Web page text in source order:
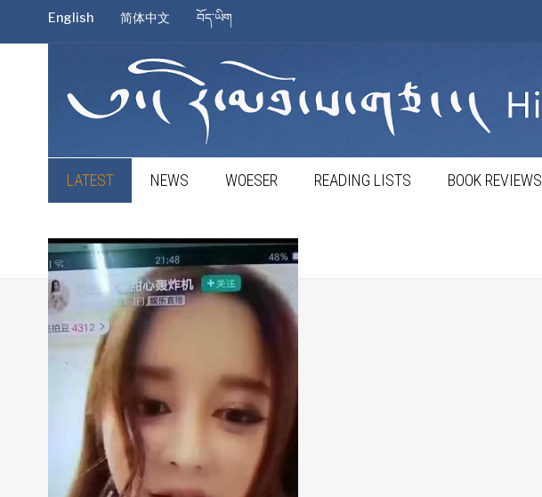
English 简体中文 བོད་ཡིག
LATEST NEWS WOESER READING LISTS BOOK REVIEWS